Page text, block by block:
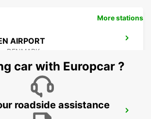
AIRPORT
- DENMARK
More stations
car with Europcar ?
roadside assistance